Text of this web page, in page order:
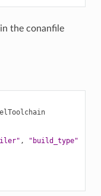
the conanfile
, "build_type"